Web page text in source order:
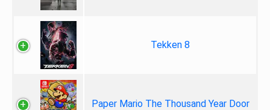
Tekken 8
Paper Mario The Thousand Year Door